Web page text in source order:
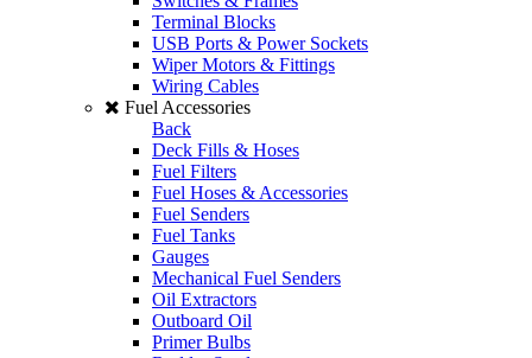
Terminal Blocks
USB Ports & Power Sockets
Wiper Motors & Fittings
Wiring Cables
Fuel Accessories
Back
Deck Fills & Hoses
Fuel Filters
Fuel Hoses & Accessories
Fuel Senders
Fuel Tanks
Gauges
Mechanical Fuel Senders
Oil Extractors
Outboard Oil
Primer Bulbs